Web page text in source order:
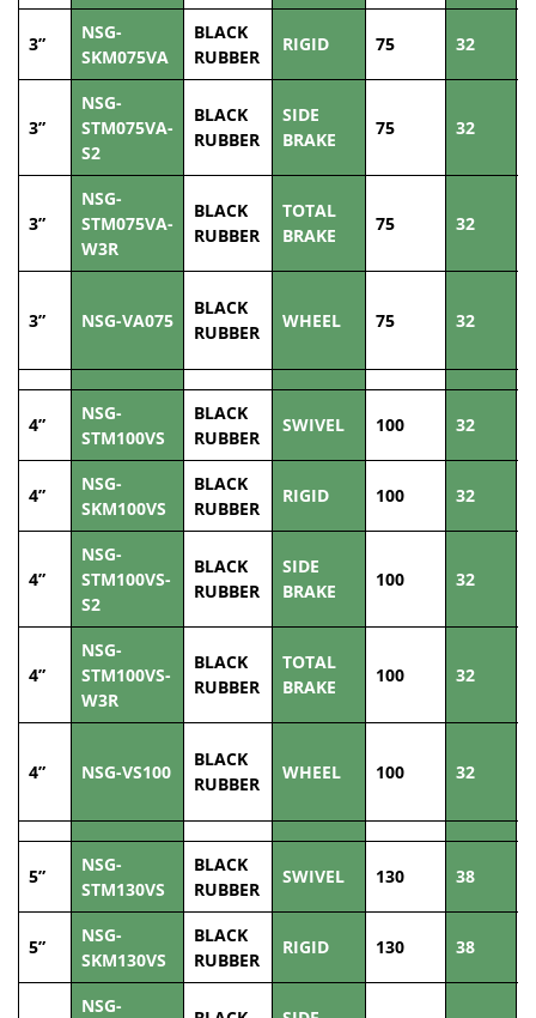
3”
NSG-
SKM075VA
BLACK
RUBBER
RIGID 75 32
3”
NSG-
STM075VA-
S2
BLACK
RUBBER
SIDE
BRAKE
75 32
3”
NSG-
STM075VA-
W3R
BLACK
RUBBER
TOTAL
BRAKE
75 32
3” NSG-VA075
BLACK
RUBBER
WHEEL 75 32
4”
NSG-
STM100VS
BLACK
RUBBER
SWIVEL 100 32
4”
NSG-
SKM100VS
BLACK
RUBBER
RIGID 100 32
4”
NSG-
STM100VS-
S2
BLACK
RUBBER
SIDE
BRAKE
100 32
4”
NSG-
STM100VS-
W3R
BLACK
RUBBER
TOTAL
BRAKE
100 32
4” NSG-VS100
BLACK
RUBBER
WHEEL 100 32
5”
NSG-
STM130VS
BLACK
RUBBER
SWIVEL 130 38
5”
NSG-
SKM130VS
BLACK
RUBBER
RIGID 130 38
NSG-